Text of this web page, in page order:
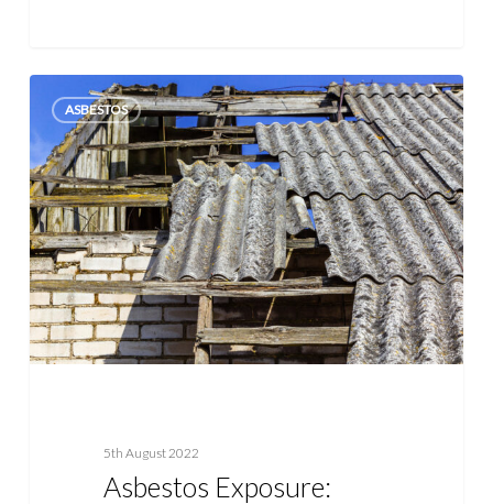
Asbestos
Exposure:
Symptoms,
Actions,
Occupations
&
More
ASBESTOS
5th August 2022
Asbestos Exposure: